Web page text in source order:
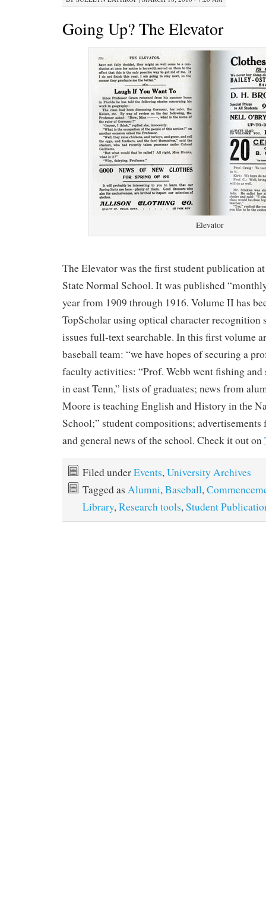
Going Up? The Elevator
Elevator
The Elevator was the first student publication
State Normal School. It was published
year from 1909 through 1916. Volume II has
TopScholar using optical character recognition
issues full-text searchable. In this first volume
baseball team: “we have hopes of securing a
faculty activities: “Prof. Webb went fishing
in east Tenn,” lists of graduates; news from
Moore is teaching English and History in the
School;” student compositions; advertisements
and general news of the school. Check it out on
Filed underEvents,University Archives
Tagged as Alumni,Baseball,
Library,Research tools,Student